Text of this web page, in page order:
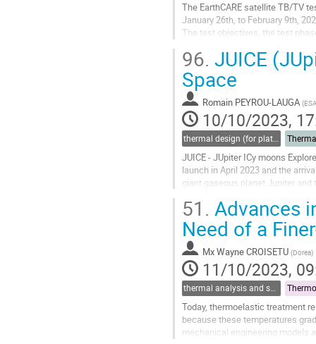
The EarthCARE satellite TB/TV
January 26th, to February 9th,
The test objectives, the test
Go
to
contribution
page
96. JUICE
Space
Romain PEYROU-LAUGA (
10/10/2023,
JUICE - JUpiter ICy moons
launch in April 2023 and the
giant gaseous planet Jupiter
Go
to
contribution
page
51. Advances
Need of a
MxWayne CROISETU (Dorea)
11/10/2023,
thermal analysis and software tools
Today, thermoelastic treatment
because these temperatures
mechanical engineering models